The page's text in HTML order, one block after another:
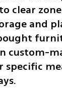
clear
and
custom-
specific